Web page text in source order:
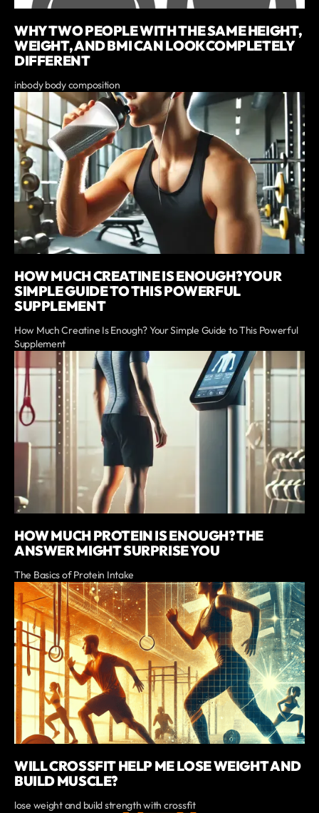
WHY TWO PEOPLE WITH THE SAME HEIGHT,
WEIGHT, AND BMI CAN LOOK COMPLETELY
DIFFERENT
inbody body composition
HOW MUCH CREATINE IS ENOUGH? YOUR
SIMPLE GUIDE TO THIS POWERFUL
SUPPLEMENT
How Much Creatine Is Enough? Your Simple Guide to This Powerful
Supplement
HOW MUCH PROTEIN IS ENOUGH? THE
ANSWER MIGHT SURPRISE YOU
The Basics of Protein Intake
WILL CROSSFIT HELP ME LOSE WEIGHT AND
BUILD MUSCLE?
lose weight and build strength with crossfit